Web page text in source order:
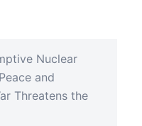
Nuclear
and
Threatens the